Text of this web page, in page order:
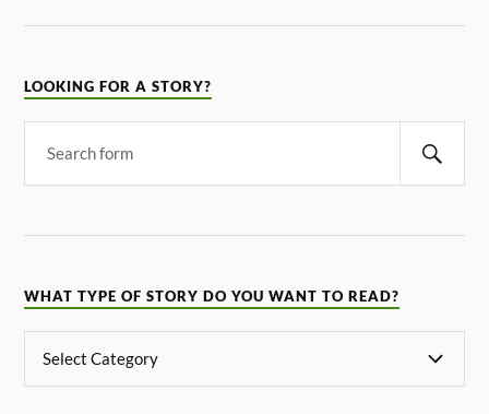
LOOKING FOR A STORY?
WHAT TYPE OF STORY DO YOU WANT TO READ?